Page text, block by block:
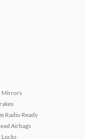
Mirrors
Radio Ready
Airbags
Locks